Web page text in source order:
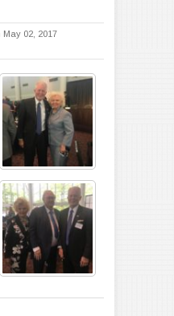
May 02, 2017